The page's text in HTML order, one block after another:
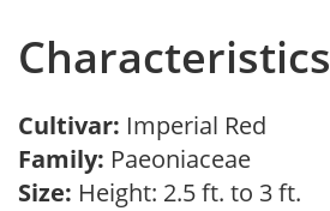
Characteristics
Cultivar: Imperial Red
Family: Paeoniaceae
Size: Height: 2.5 ft. to 3 ft.